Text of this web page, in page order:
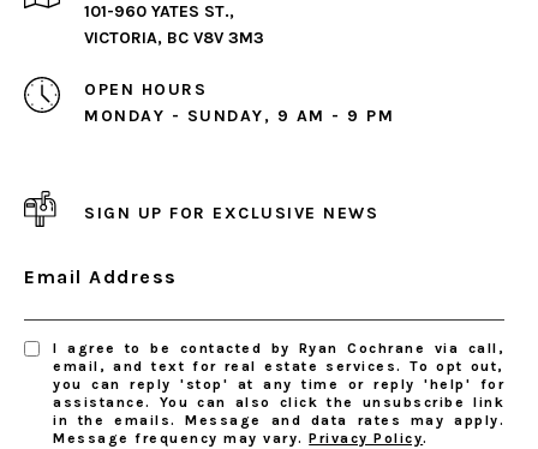
101-960 YATES ST.,
VICTORIA, BC V8V 3M3
OPEN HOURS
MONDAY - SUNDAY, 9 AM - 9 PM
SIGN UP FOR EXCLUSIVE NEWS
Email Address
I agree to be contacted by Ryan Cochrane via call,
email, and text for real estate services. To opt out,
you can reply 'stop' at any time or reply 'help' for
assistance. You can also click the unsubscribe link
in the emails. Message and data rates may apply.
Message frequency may vary.Privacy Policy.